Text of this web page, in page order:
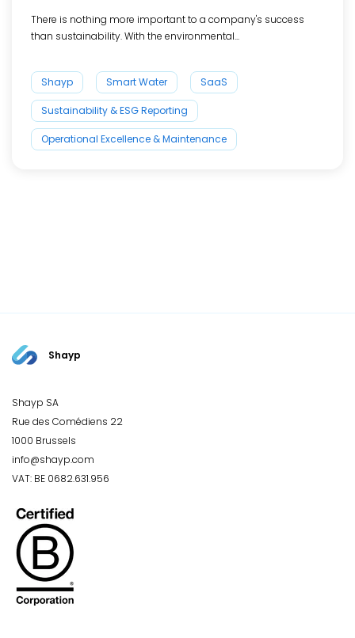
There is nothing more important to a company's success
than sustainability. With the environmental...
Shayp Smart Water SaaS
Sustainability & ESG Reporting
Operational Excellence & Maintenance
Shayp
Shayp SA
Rue des Comédiens 22
1000 Brussels
info@shayp.com
VAT: BE 0682.631.956